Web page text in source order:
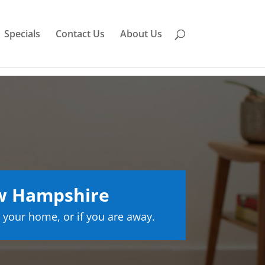
Specials Contact Us About Us
Hampshire
home, or if you are away.